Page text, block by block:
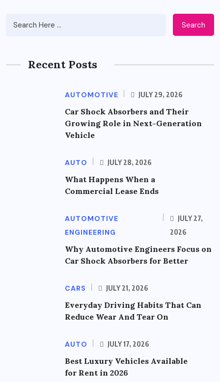
Search
Recent Posts
AUTOMOTIVE JULY 29, 2026
Car Shock Absorbers and Their
Growing Role in Next-Generation
Vehicle
AUTO JULY 28, 2026
What Happens When a
Commercial Lease Ends
AUTOMOTIVE
ENGINEERING
JULY 27,
2026
Why Automotive Engineers Focus on
Car Shock Absorbers for Better
CARS JULY 21, 2026
Everyday Driving Habits That Can
Reduce Wear And Tear On
AUTO JULY 17, 2026
Best Luxury Vehicles Available
for Rent in 2026